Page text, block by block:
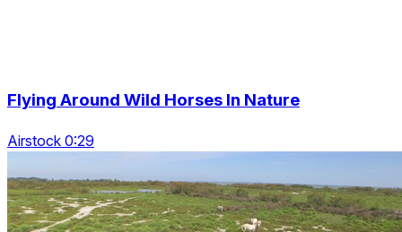
Flying Around Wild Horses In Nature
Airstock 0:29